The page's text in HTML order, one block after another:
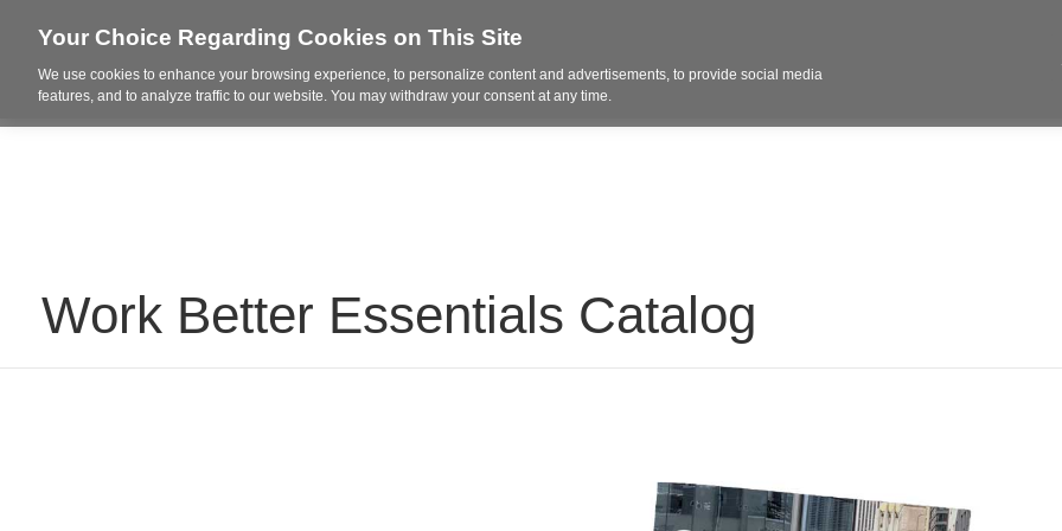
Who We Are Project Highlights Design Products
Work Better Essentials Catalog
Your Choice Regarding Cookies on This Site
We use cookies to enhance your browsing experience, to personalize content and advertisements, to provide social media
features, and to analyze traffic to our website. You may withdraw your consent at any time.